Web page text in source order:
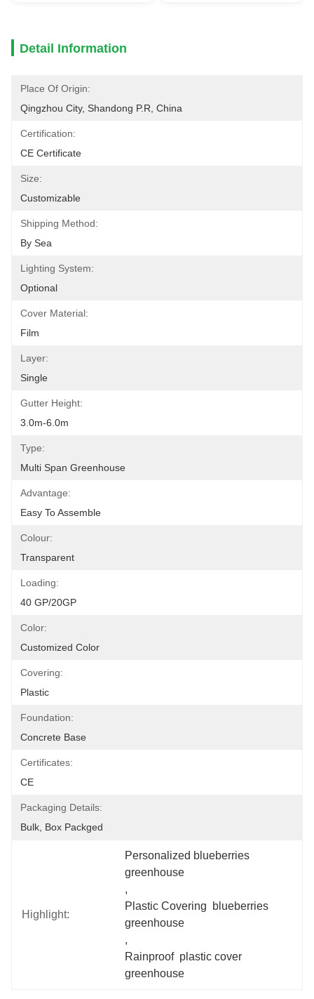
Detail Information
Place Of Origin:
Qingzhou City, Shandong P.R, China
Certification:
CE Certificate
Size:
Customizable
Shipping Method:
By Sea
Lighting System:
Optional
Cover Material:
Film
Layer:
Single
Gutter Height:
3.0m-6.0m
Type:
Multi Span Greenhouse
Advantage:
Easy To Assemble
Colour:
Transparent
Loading:
40 GP/20GP
Color:
Customized Color
Covering:
Plastic
Foundation:
Concrete Base
Certificates:
CE
Packaging Details:
Bulk, Box Packged
Highlight:
Personalized blueberries
greenhouse
,
Plastic Covering  blueberries
greenhouse
,
Rainproof  plastic cover
greenhouse